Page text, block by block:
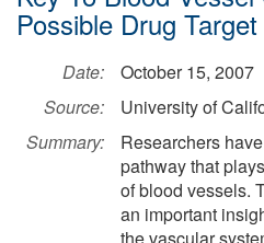
Possible Drug
Date:
October 15, 2007
Source:
University of
Summary:
Researchers
pathway that
of blood vessels.
an important